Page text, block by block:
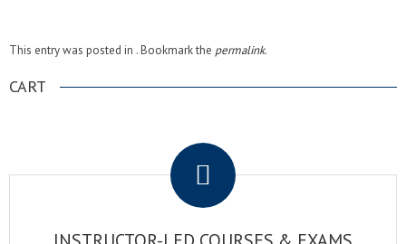
This entry was posted in . Bookmark the permalink.
CART